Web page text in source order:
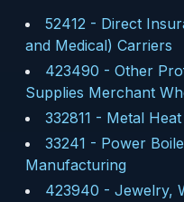
52412 - Direct
and Medical) Carriers
423490 - Other
Supplies Merchant
332811 - Metal
33241 - Power
Manufacturing
423940 - Jewelry,